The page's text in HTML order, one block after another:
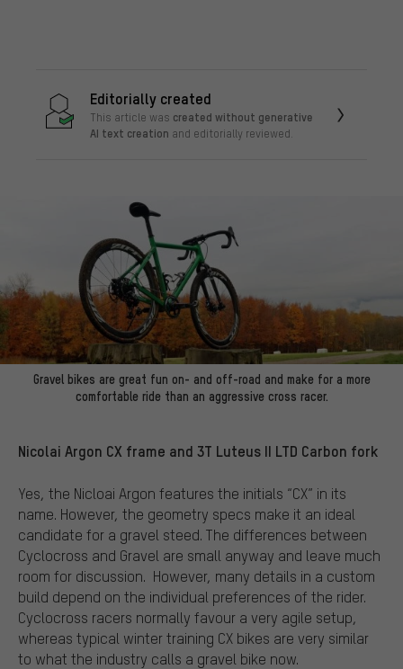
Editorially created
This article was created without generative
AI text creation and editorially reviewed.
Gravel bikes are great fun on- and off-road and make for a more
comfortable ride than an aggressive cross racer.
Nicolai Argon CX frame and 3T Luteus II LTD Carbon fork
Yes, the Nicloai Argon features the initials “CX” in its
name. However, the geometry specs make it an ideal
candidate for a gravel steed. The differences between
Cyclocross and Gravel are small anyway and leave much
room for discussion. However, many details in a custom
build depend on the individual preferences of the rider.
Cyclocross racers normally favour a very agile setup,
whereas typical winter training CX bikes are very similar
to what the industry calls a gravel bike now.